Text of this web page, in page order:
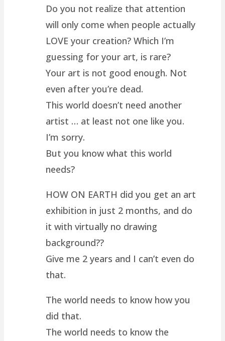
Do you not realize that attention
will only come when people actually
LOVE your creation? Which I’m
guessing for your art, is rare?
Your art is not good enough. Not
even after you’re dead.
This world doesn’t need another
artist … at least not one like you.
I’m sorry.
But you know what this world
needs?
HOW ON EARTH did you get an art
exhibition in just 2 months, and do
it with virtually no drawing
background??
Give me 2 years and I can’t even do
that.
The world needs to know how you
did that.
The world needs to know the